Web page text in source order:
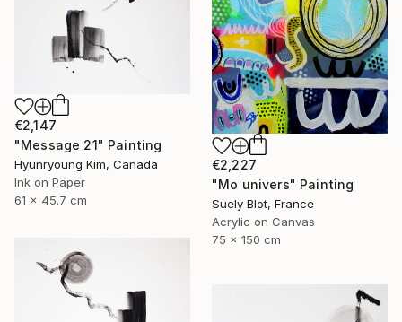
€2,227
"Mo univers" Painting
Suely Blot, France
Acrylic on Canvas
75 x 150 cm
€2,147
"Message 21" Painting
Hyunryoung Kim, Canada
Ink on Paper
61 x 45.7 cm